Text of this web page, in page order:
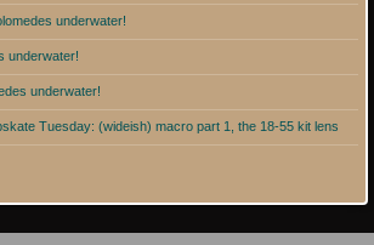
underwater!
underwater!
underwater!
Tuesday: (wideish) macro part 1, the 18-55 kit lens